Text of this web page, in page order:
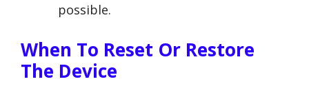
possible.
When To Reset Or Restore
The Device